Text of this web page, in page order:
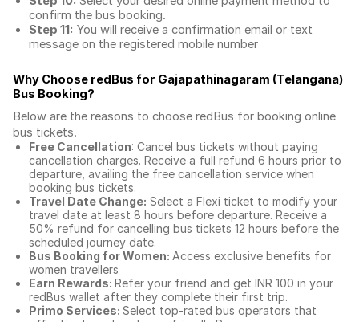
confirm the bus booking.
Step 11: You will receive a confirmation email or text
message on the registered mobile number
Why Choose redBus for Gajapathinagaram (Telangana)
Bus Booking?
Below are the reasons to choose redBus for booking online
bus tickets.
Free Cancellation: Cancel bus tickets without paying
cancellation charges. Receive a full refund 6 hours prior to
departure, availing the free cancellation service when
booking bus tickets.
Travel Date Change: Select a Flexi ticket to modify your
travel date at least 8 hours before departure. Receive a
50% refund for cancelling bus tickets 12 hours before the
scheduled journey date.
Bus Booking for Women: Access exclusive benefits for
women travellers
Earn Rewards: Refer your friend and get INR 100 in your
redBus wallet after they complete their first trip.
Primo Services: Select top-rated bus operators that